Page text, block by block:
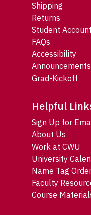
Shipping
Returns
Student
FAQs
Accessibility
Announcements
Grad-Kickoff
Helpful
Sign Up for
About Us
Work at CWU
University
Name Tag
Faculty
Course